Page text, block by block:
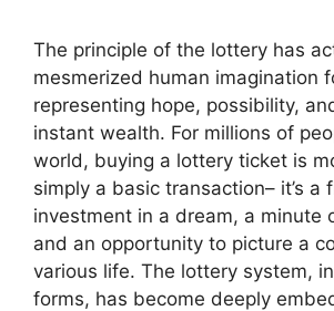
The principle of the lottery has
mesmerized human imagination
representing hope, possibility,
instant wealth. For millions of
world, buying a lottery ticket is
simply a basic transaction– it’s a
investment in a dream, a minute
and an opportunity to picture a
various life. The lottery system,
forms, has become deeply